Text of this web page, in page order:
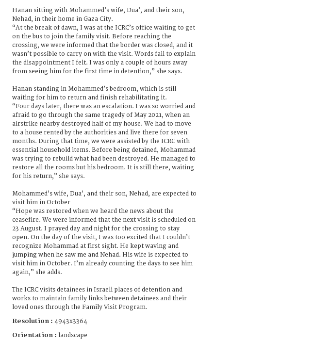
Hanan sitting with Mohammed’s wife, Dua’, and their son,
Nehad, in their home in Gaza City.
“At the break of dawn, I was at the ICRC’s office waiting to get
on the bus to join the family visit. Before reaching the
crossing, we were informed that the border was closed, and it
wasn’t possible to carry on with the visit. Words fail to explain
the disappointment I felt. I was only a couple of hours away
from seeing him for the first time in detention,” she says.
Hanan standing in Mohammed’s bedroom, which is still
waiting for him to return and finish rehabilitating it.
“Four days later, there was an escalation. I was so worried and
afraid to go through the same tragedy of May 2021, when an
airstrike nearby destroyed half of my house. We had to move
to a house rented by the authorities and live there for seven
months. During that time, we were assisted by the ICRC with
essential household items. Before being detained, Mohammad
was trying to rebuild what had been destroyed. He managed to
restore all the rooms but his bedroom. It is still there, waiting
for his return,” she says.
Mohammed’s wife, Dua’, and their son, Nehad, are expected to
visit him in October
“Hope was restored when we heard the news about the
ceasefire. We were informed that the next visit is scheduled on
23 August. I prayed day and night for the crossing to stay
open. On the day of the visit, I was too excited that I couldn’t
recognize Mohammad at first sight. He kept waving and
jumping when he saw me and Nehad. His wife is expected to
visit him in October. I’m already counting the days to see him
again,” she adds.
The ICRC visits detainees in Israeli places of detention and
works to maintain family links between detainees and their
loved ones through the Family Visit Program.
Resolution : 4943x3364
Orientation : landscape